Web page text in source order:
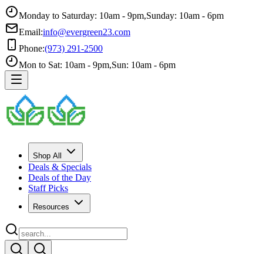
Monday to Saturday: 10am - 9pm,Sunday: 10am - 6pm
Email:info@evergreen23.com
Phone:(973) 291-2500
Mon to Sat: 10am - 9pm,Sun: 10am - 6pm
Shop All
Deals & Specials
Deals of the Day
Staff Picks
Resources